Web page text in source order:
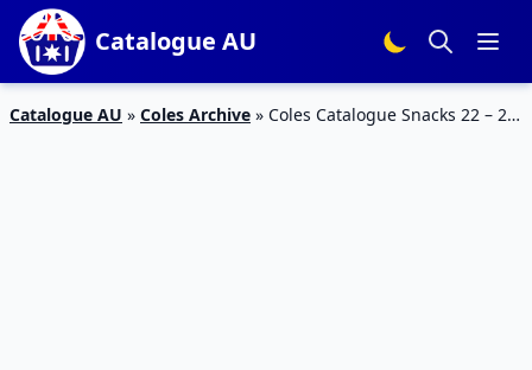
Catalogue AU
Catalogue AU » Coles Archive » Coles Catalogue Snacks 22 – 28